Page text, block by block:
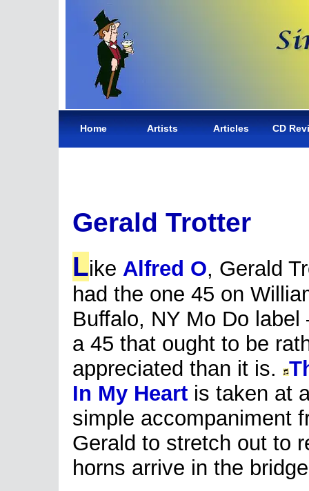
Home Artists Articles CD
Gerald Trotter
Like Alfred O, Gerald
had the one 45 on
Buffalo, NY Mo Do label
a 45 that ought to be
appreciated than it is.
In My Heart is taken at
simple accompaniment
Gerald to stretch out to
horns arrive in the